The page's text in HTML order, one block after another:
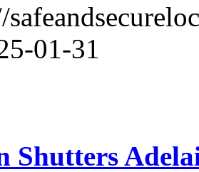
01-31
Shutters